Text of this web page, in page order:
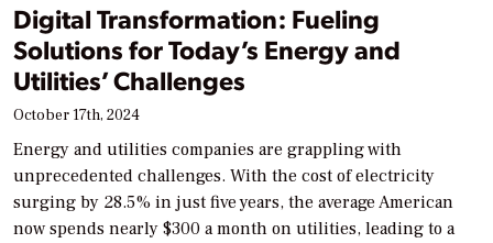
Digital Transformation: Fueling
Solutions for Today’s Energy and
Utilities’ Challenges
October 17th, 2024
Energy and utilities companies are grappling with
unprecedented challenges. With the cost of electricity
surging by 28.5% in just five years, the average American
now spends nearly $300 a month on utilities, leading to a